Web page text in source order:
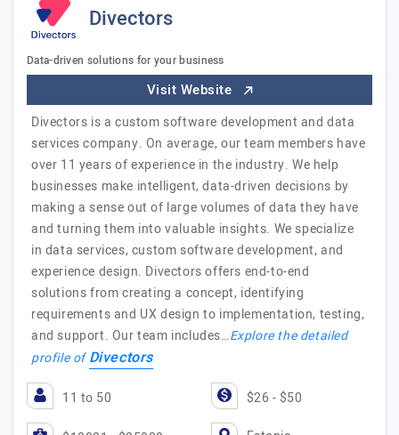
Divectors
Data-driven solutions for your business
Visit Website
Divectors is a custom software development and data
services company. On average, our team members have
over 11 years of experience in the industry. We help
businesses make intelligent, data-driven decisions by
making a sense out of large volumes of data they have
and turning them into valuable insights. We specialize
in data services, custom software development, and
experience design. Divectors offers end-to-end
solutions from creating a concept, identifying
requirements and UX design to implementation, testing,
and support. Our team includes…Explore the detailed
profile ofDivectors
11 to 50 $26 - $50